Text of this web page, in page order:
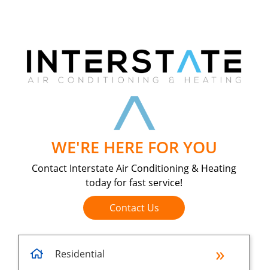
WE'RE HERE FOR YOU
Contact Interstate Air Conditioning & Heating
today for fast service!
Contact Us
Residential